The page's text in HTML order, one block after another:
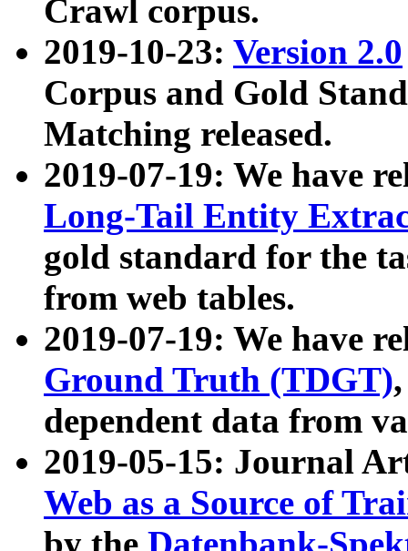
Crawl corpus.
2019-10-23: Version 2.0
Corpus and Gold
Matching released.
2019-07-19: We have
Long-Tail Entity
gold standard for the
from web tables.
2019-07-19: We have
Ground Truth (TDGT)
dependent data from
2019-05-15: Journal
Web as a Source of